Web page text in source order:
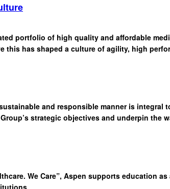
portfolio of high quality and affordable
this has shaped a culture of agility, high
and responsible manner is
strategic objectives and underpin the
We Care”, Aspen supports education